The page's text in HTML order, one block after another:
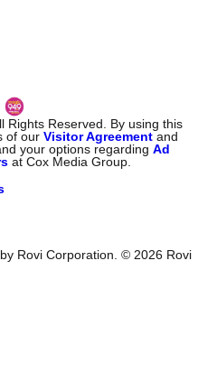
Rights Reserved. By using this
of ourVisitor Agreement and
your options regardingAd
at Cox Media Group.
Rovi Corporation. © 2026 Rovi